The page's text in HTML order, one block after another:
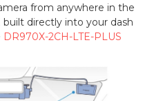
from anywhere in the
built directly into your dash
DR970X-2CH-LTE-PLUS